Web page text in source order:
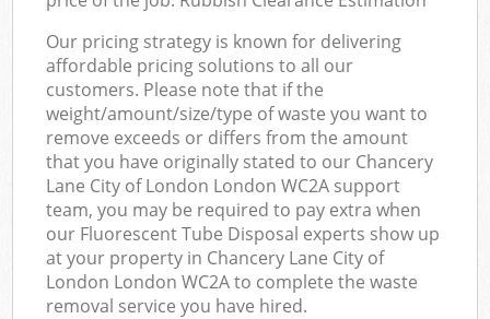
Our pricing strategy is known for delivering
affordable pricing solutions to all our
customers. Please note that if the
weight/amount/size/type of waste you want to
remove exceeds or differs from the amount
that you have originally stated to our Chancery
Lane City of London London WC2A support
team, you may be required to pay extra when
our Fluorescent Tube Disposal experts show up
at your property in Chancery Lane City of
London London WC2A to complete the waste
removal service you have hired.